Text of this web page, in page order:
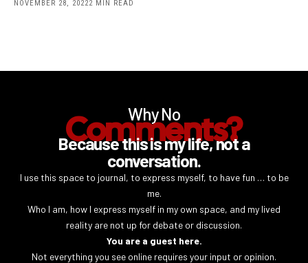
NOVEMBER 28, 20222 MIN READ
Why No
Comments?
Because this is my life, not a
conversation.
I use this space to journal, to express myself, to have fun … to be
me.
Who I am, how I express myself in my own space, and my lived
reality are not up for debate or discussion.
You are a guest here.
Not everything you see online requires your input or opinion.